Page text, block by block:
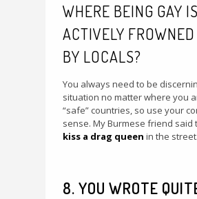
WHERE BEING GAY IS
ACTIVELY
BY LOCALS?
You always need to be
situation no matter where you
“safe” countries, so use your
sense. My Burmese friend said
kiss a drag queen in the street.
8. YOU WROTE